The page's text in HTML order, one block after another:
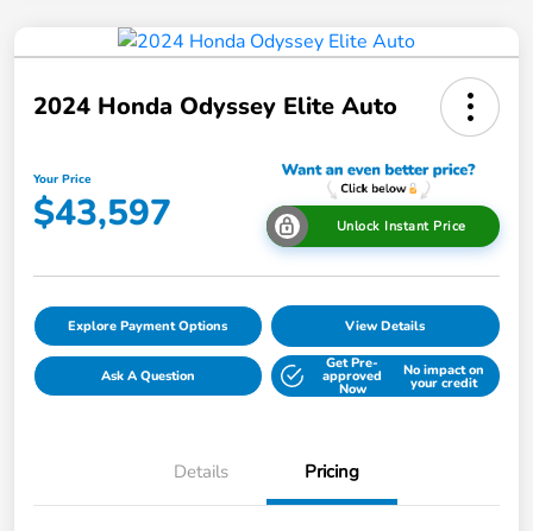
2024 Honda Odyssey Elite Auto
Your Price
$43,597 Unlock Instant Price
Explore Payment Options View Details
Ask A Question
Get Pre-
approved
Now
No impact on
your credit
Details Pricing